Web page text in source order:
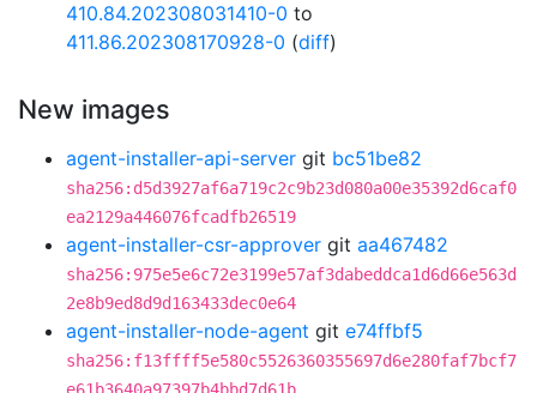
410.84.202308031410-0 to
411.86.202308170928-0 (diff)
New images
agent-installer-api-server git bc51be82
sha256:d5d3927af6a719c2c9b23d080a00e35392d6caf0
ea2129a446076fcadfb26519
agent-installer-csr-approver git aa467482
sha256:975e5e6c72e3199e57af3dabeddca1d6d66e563d
2e8b9ed8d9d163433dec0e64
agent-installer-node-agent git e74ffbf5
sha256:f13ffff5e580c5526360355697d6e280faf7bcf7